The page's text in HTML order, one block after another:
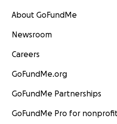
About GoFundMe
Newsroom
Careers
GoFundMe.org
GoFundMe Partnerships
GoFundMe Pro for